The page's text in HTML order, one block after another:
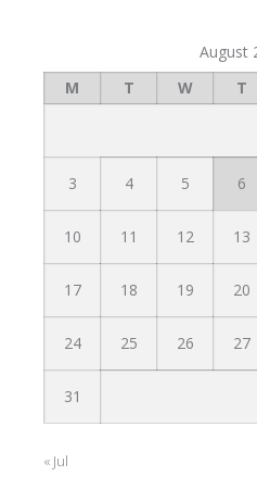
August
M
T W T
3 4 5 6
10 11 12 13
17 18 19 20
24 25 26 27
31
« Jul